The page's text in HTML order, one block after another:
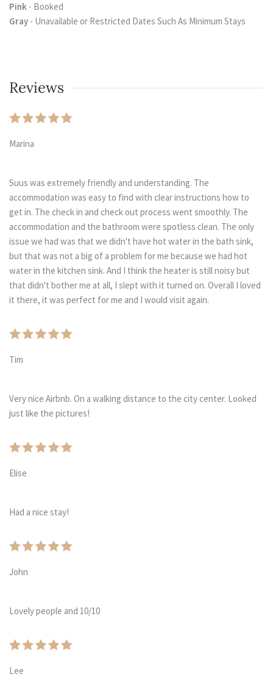
Pink - Booked
Gray - Unavailable or Restricted Dates Such As Minimum Stays
Reviews
Marina
Suus was extremely friendly and understanding. The
accommodation was easy to find with clear instructions how to
get in. The check in and check out process went smoothly. The
accommodation and the bathroom were spotless clean. The only
issue we had was that we didn't have hot water in the bath sink,
but that was not a big of a problem for me because we had hot
water in the kitchen sink. And I think the heater is still noisy but
that didn't bother me at all, I slept with it turned on. Overall I loved
it there, it was perfect for me and I would visit again.
Tim
Very nice Airbnb. On a walking distance to the city center. Looked
just like the pictures!
Elise
Had a nice stay!
John
Lovely people and 10/10
Lee